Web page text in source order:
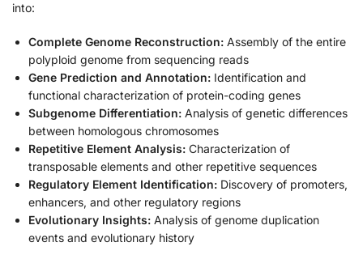
into:
Complete Genome Reconstruction: Assembly of the entire
polyploid genome from sequencing reads
Gene Prediction and Annotation: Identification and
functional characterization of protein-coding genes
Subgenome Differentiation: Analysis of genetic differences
between homologous chromosomes
Repetitive Element Analysis: Characterization of
transposable elements and other repetitive sequences
Regulatory Element Identification: Discovery of promoters,
enhancers, and other regulatory regions
Evolutionary Insights: Analysis of genome duplication
events and evolutionary history